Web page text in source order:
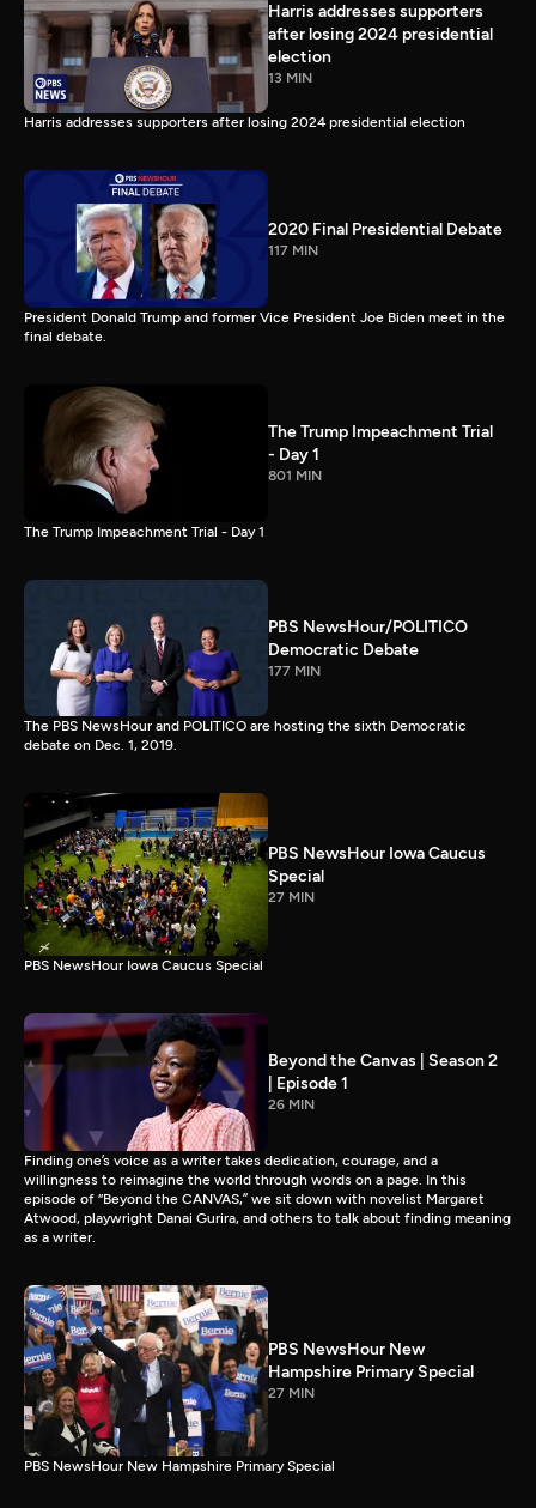
Harris addresses supporters
after losing 2024 presidential
election
13 MIN
Harris addresses supporters after losing 2024 presidential election
2020 Final Presidential Debate
117 MIN
President Donald Trump and former Vice President Joe Biden meet in the
final debate.
The Trump Impeachment Trial
- Day 1
801 MIN
The Trump Impeachment Trial - Day 1
PBS NewsHour/POLITICO
Democratic Debate
177 MIN
The PBS NewsHour and POLITICO are hosting the sixth Democratic
debate on Dec. 1, 2019.
PBS NewsHour Iowa Caucus
Special
27 MIN
PBS NewsHour Iowa Caucus Special
Beyond the Canvas | Season 2
| Episode 1
26 MIN
Finding one’s voice as a writer takes dedication, courage, and a
willingness to reimagine the world through words on a page. In this
episode of “Beyond the CANVAS,” we sit down with novelist Margaret
Atwood, playwright Danai Gurira, and others to talk about finding meaning
as a writer.
PBS NewsHour New
Hampshire Primary Special
27 MIN
PBS NewsHour New Hampshire Primary Special